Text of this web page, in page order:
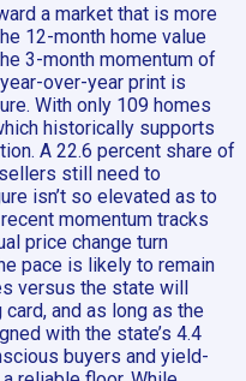
a market that is more
12-month home value
3-month momentum of
over-year print is
With only 109 homes
historically supports
A 22.6 percent share of
still need to
isn’t so elevated as to
momentum tracks
price change turn
pace is likely to remain
versus the state will
and as long as the
with the state’s 4.4
buyers and yield-